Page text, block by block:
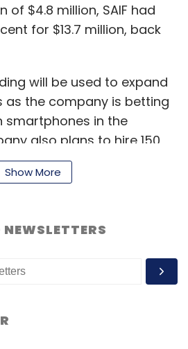
Comment(s)
frequency
Weekly Newsletter
Subscribe
of $4.8 million, SAIF had
for $13.7 million, back
will be used to expand
as the company is betting
smartphones in the
also plans to hire 150
of calender year 2015
than double its employee
the round based on the
founder and CEO Aloke
Show More